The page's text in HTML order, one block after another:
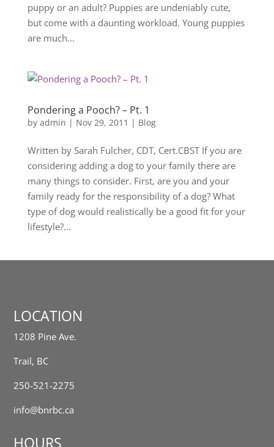
puppy or an adult? Puppies are undeniably cute,
but come with a daunting workload. Young puppies
are much...
Pondering a Pooch? – Pt. 1
by admin | Nov 29, 2011 | Blog
Written by Sarah Fulcher, CDT, Cert.CBST If you are
considering adding a dog to your family there are
many things to consider. First, are you and your
family ready for the responsibility of a dog? What
type of dog would realistically be a good fit for your
lifestyle?...
LOCATION
1208 Pine Ave.
Trail, BC
250-521-2275
info@bnrbc.ca
HOURS